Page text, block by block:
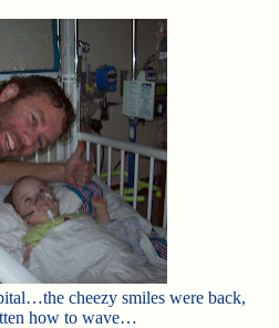
cheezy smiles were back,
how to wave…